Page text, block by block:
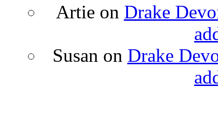
Artie on Drake
Susan on Drake